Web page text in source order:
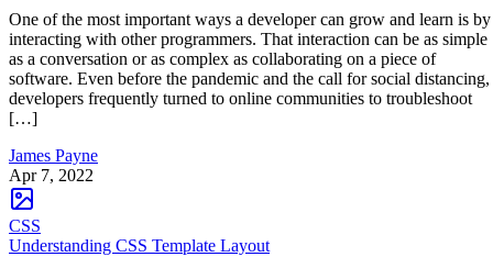
One of the most important ways a developer can grow and learn is by
interacting with other programmers. That interaction can be as simple
as a conversation or as complex as collaborating on a piece of
software. Even before the pandemic and the call for social distancing,
developers frequently turned to online communities to troubleshoot
[…]
James Payne
Apr 7, 2022
CSS
Understanding CSS Template Layout